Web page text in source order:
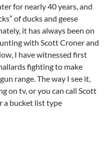
for nearly 40 years, and
of ducks and geese
it has always been on
with Scott Croner and
I have witnessed first
fighting to make
gun range. The way I see it,
on tv, or you can call Scott
a bucket list type